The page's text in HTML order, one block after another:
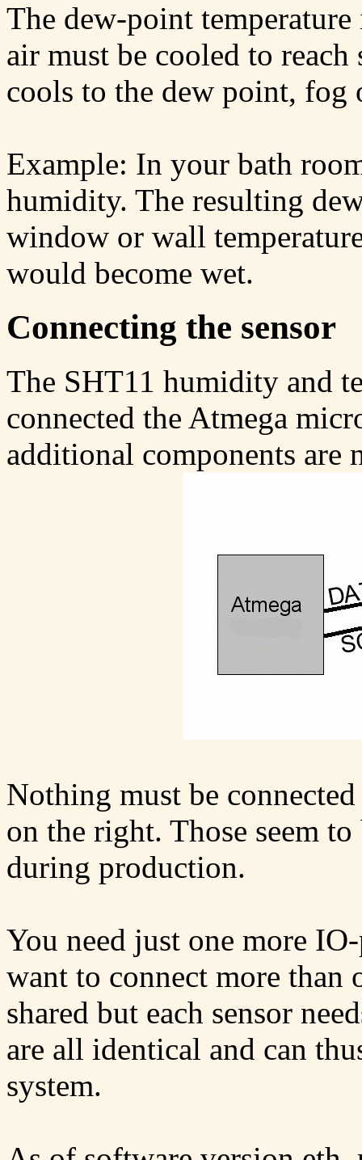
The dew-point
air must be cooled to
cools to the dew point, fog
Example: In your bath
humidity. The resulting
window or wall
would become wet.
Connecting the sensor
The SHT11 humidity and
connected the Atmega
additional components are
Nothing must be
on the right. Those seem
during production.
You need just one more
want to connect more than
shared but each sensor
are all identical and can
system.